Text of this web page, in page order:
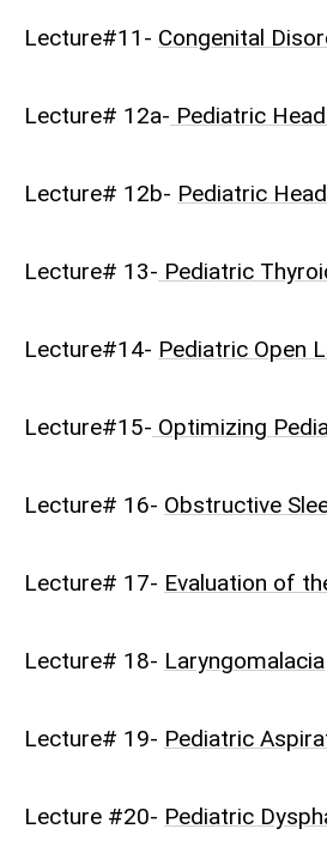
Lecture#11- Congenital
Lecture# 12a- Pediatric
Lecture# 12b- Pediatric
Lecture# 13- Pediatric
Lecture#14- Pediatric Open
Lecture#15- Optimizing
Lecture# 16- Obstructive
Lecture# 17- Evaluation of
Lecture# 18- Laryngomalacia
Lecture# 19- Pediatric
Lecture #20- Pediatric